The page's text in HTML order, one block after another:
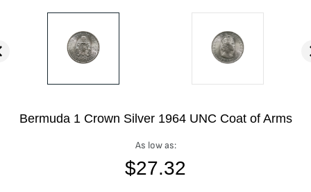
Bermuda 1 Crown Silver 1964 UNC Coat of Arms
As low as:
$27.32